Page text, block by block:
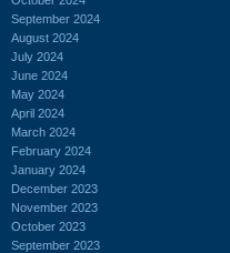
September 2024
August 2024
July 2024
June 2024
May 2024
April 2024
March 2024
February 2024
January 2024
December 2023
November 2023
October 2023
September 2023